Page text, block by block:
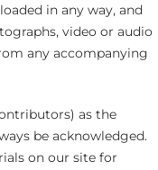
in any way, and
video or audio
any accompanying
as the
be acknowledged.
on our site for